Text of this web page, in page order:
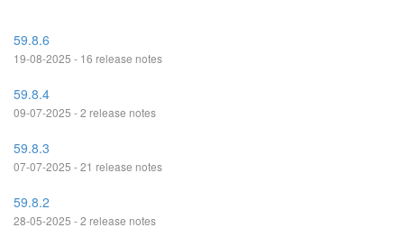
59.8.6
19-08-2025 - 16 release notes
59.8.4
09-07-2025 - 2 release notes
59.8.3
07-07-2025 - 21 release notes
59.8.2
28-05-2025 - 2 release notes